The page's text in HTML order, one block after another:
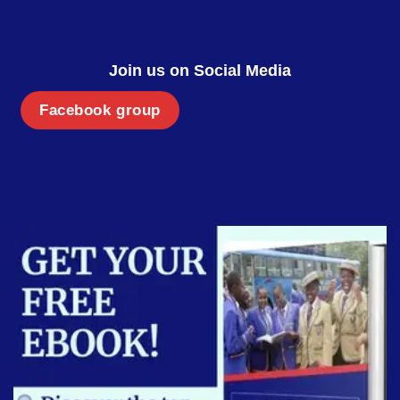
Join us on Social Media
Facebook group